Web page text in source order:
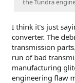
the Tundra
I think it’s just
converter. The
transmission
run of bad
manufacturing
engineering flaw